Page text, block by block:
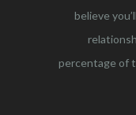
believe
percentage of